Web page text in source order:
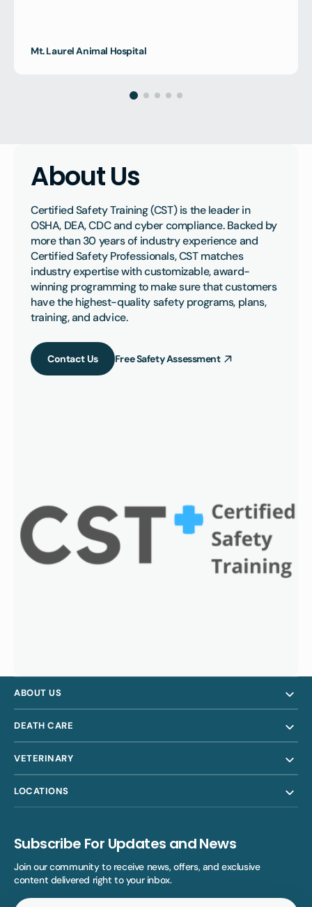
Mt. Laurel Animal Hospital
About Us
Certified Safety Training (CST) is the leader in
OSHA, DEA, CDC and cyber compliance. Backed by
more than 30 years of industry experience and
Certified Safety Professionals, CST matches
industry expertise with customizable, award-
winning programming to make sure that customers
have the highest-quality safety programs, plans,
training, and advice.
Contact Us Free Safety Assessment
ABOUT US
DEATH CARE
VETERINARY
LOCATIONS
Subscribe For Updates and News
Join our community to receive news, offers, and exclusive
content delivered right to your inbox.
Your